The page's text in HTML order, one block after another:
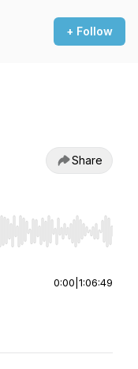
+ Follow
Share
Home/End to jump to
0:00 1:06:49